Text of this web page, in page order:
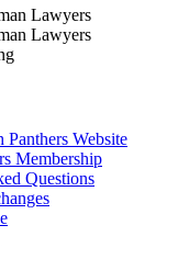
Website
Membership
Questions